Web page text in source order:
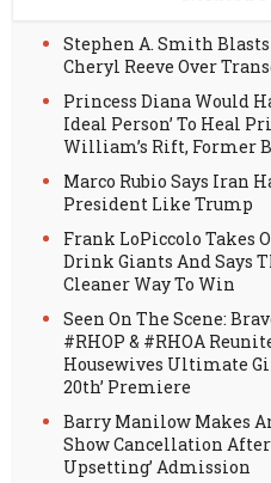
Stephen A. Smith Blasts
Cheryl Reeve Over
Princess Diana Would
Ideal Person’ To Heal
William’s Rift, Former
Marco Rubio Says Iran
President Like Trump
Frank LoPiccolo Takes
Drink Giants And Says
Cleaner Way To Win
Seen On The Scene:
#RHOP & #RHOA
Housewives Ultimate
20th’ Premiere
Barry Manilow Makes
Show Cancellation After
Upsetting’ Admission